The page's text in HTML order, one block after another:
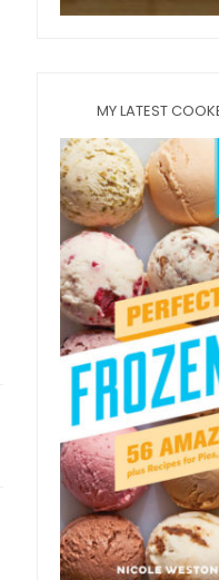
MY LATEST